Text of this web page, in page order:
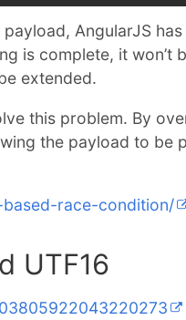
AngularJS
is complete, it won’t
extended.
this problem. By
the payload to be
race-condition/
UTF16